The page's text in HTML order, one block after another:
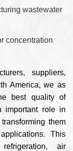
wastewater
concentration
suppliers,
America, we as
best quality of
important role in
them
This
air